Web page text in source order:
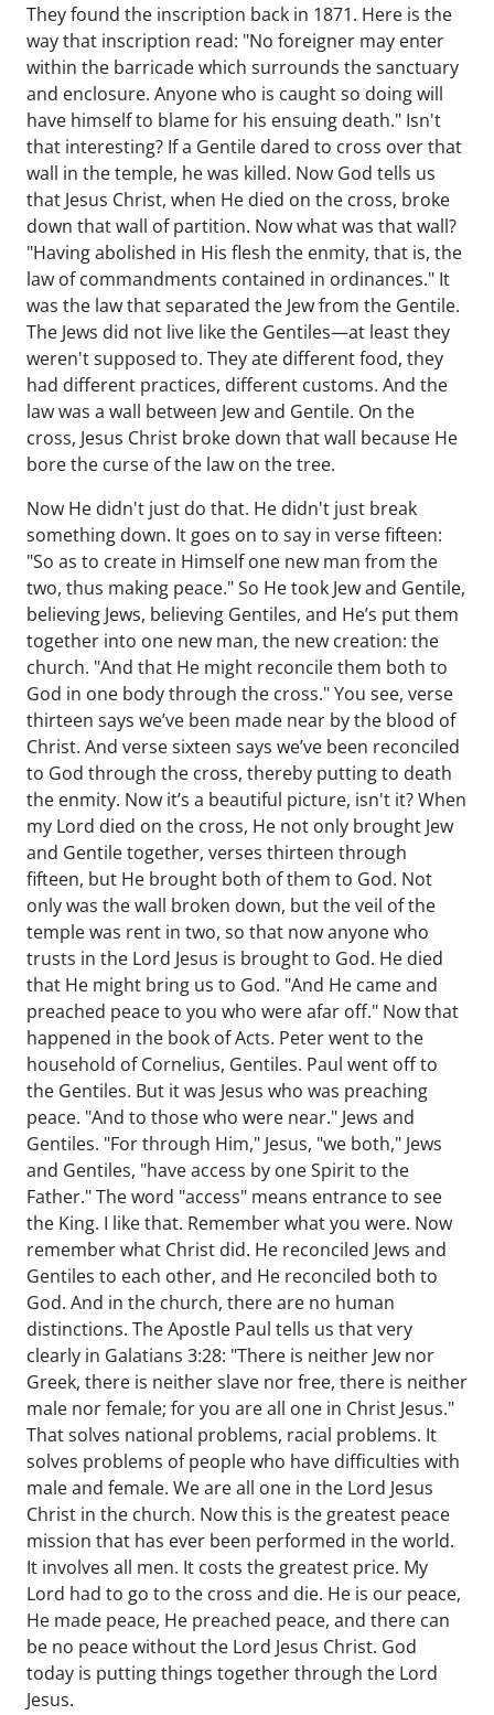
They found the inscription back in 1871. Here is the
way that inscription read: "No foreigner may enter
within the barricade which surrounds the sanctuary
and enclosure. Anyone who is caught so doing will
have himself to blame for his ensuing death." Isn't
that interesting? If a Gentile dared to cross over that
wall in the temple, he was killed. Now God tells us
that Jesus Christ, when He died on the cross, broke
down that wall of partition. Now what was that wall?
"Having abolished in His flesh the enmity, that is, the
law of commandments contained in ordinances." It
was the law that separated the Jew from the Gentile.
The Jews did not live like the Gentiles—at least they
weren't supposed to. They ate different food, they
had different practices, different customs. And the
law was a wall between Jew and Gentile. On the
cross, Jesus Christ broke down that wall because He
bore the curse of the law on the tree.
Now He didn't just do that. He didn't just break
something down. It goes on to say in verse fifteen:
"So as to create in Himself one new man from the
two, thus making peace." So He took Jew and Gentile,
believing Jews, believing Gentiles, and He’s put them
together into one new man, the new creation: the
church. "And that He might reconcile them both to
God in one body through the cross." You see, verse
thirteen says we’ve been made near by the blood of
Christ. And verse sixteen says we’ve been reconciled
to God through the cross, thereby putting to death
the enmity. Now it’s a beautiful picture, isn't it? When
my Lord died on the cross, He not only brought Jew
and Gentile together, verses thirteen through
fifteen, but He brought both of them to God. Not
only was the wall broken down, but the veil of the
temple was rent in two, so that now anyone who
trusts in the Lord Jesus is brought to God. He died
that He might bring us to God. "And He came and
preached peace to you who were afar off." Now that
happened in the book of Acts. Peter went to the
household of Cornelius, Gentiles. Paul went off to
the Gentiles. But it was Jesus who was preaching
peace. "And to those who were near." Jews and
Gentiles. "For through Him," Jesus, "we both," Jews
and Gentiles, "have access by one Spirit to the
Father." The word "access" means entrance to see
the King. I like that. Remember what you were. Now
remember what Christ did. He reconciled Jews and
Gentiles to each other, and He reconciled both to
God. And in the church, there are no human
distinctions. The Apostle Paul tells us that very
clearly in Galatians 3:28: "There is neither Jew nor
Greek, there is neither slave nor free, there is neither
male nor female; for you are all one in Christ Jesus."
That solves national problems, racial problems. It
solves problems of people who have difficulties with
male and female. We are all one in the Lord Jesus
Christ in the church. Now this is the greatest peace
mission that has ever been performed in the world.
It involves all men. It costs the greatest price. My
Lord had to go to the cross and die. He is our peace,
He made peace, He preached peace, and there can
be no peace without the Lord Jesus Christ. God
today is putting things together through the Lord
Jesus.